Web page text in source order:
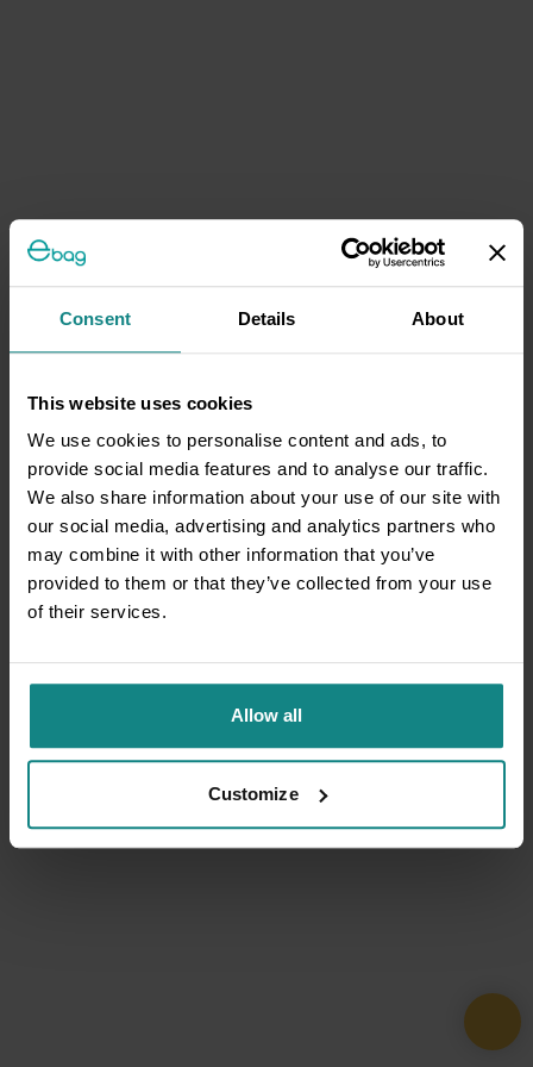
Consent Details About
This website uses cookies
We use cookies to personalise content and ads, to
provide social media features and to analyse our traffic.
We also share information about your use of our site with
our social media, advertising and analytics partners who
may combine it with other information that you’ve
provided to them or that they’ve collected from your use
of their services.
Allow all
Customize